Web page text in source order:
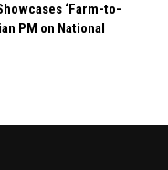
‘Farm-to-
PM on National